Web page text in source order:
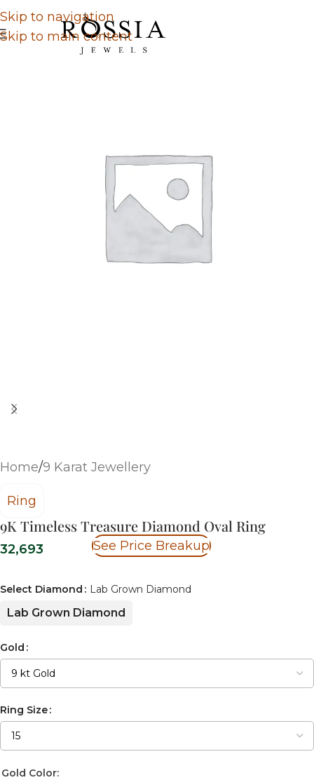
Skip to navigation
Skip to main content
Home/9 Karat Jewellery
9K Timeless Treasure Diamond Oval Ring
Ring
32,693 See Price Breakup
Select Diamond Lab Grown Diamond
Lab Grown Diamond
Gold
Ring Size
Gold Color: